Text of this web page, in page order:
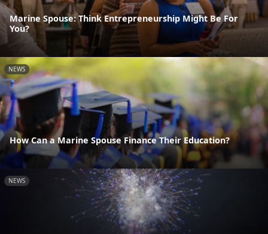
Marine Spouse: Think Entrepreneurship Might Be For
You?
NEWS
How Can a Marine Spouse Finance Their Education?
NEWS